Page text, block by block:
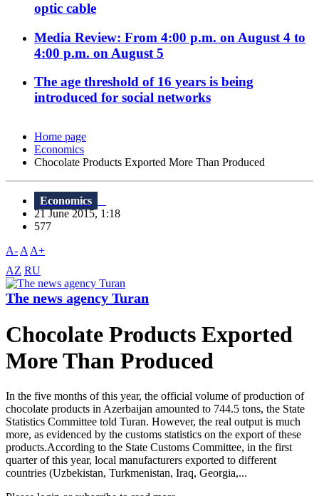
optic cable
Media Review: From 4:00 p.m. on August 4 to
4:00 p.m. on August 5
The age threshold of 16 years is being
introduced for social networks
Home page
Economics
Chocolate Products Exported More Than Produced
Economics
21 June 2015, 1:18
577
A- A A+
AZ RU
The news agency Turan
Chocolate Products Exported
More Than Produced
In the five months of this year, the official volume of production of
chocolate products in Azerbaijan amounted to 744.5 tons, the State
Statistics Committee told Turan. However, the real output is much
more, as evidenced by the customs statistics on the export of these
products.According to the State Customs Committee, in the first
quarter of this year, local manufacturers exported to different
countries (Uzbekistan, Turkmenistan, Iraq, Georgia,...